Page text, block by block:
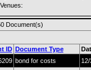
Document(s)
ID Document Type
bond for costs